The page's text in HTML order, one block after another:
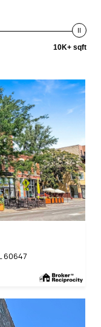
10K+ sqft
60647